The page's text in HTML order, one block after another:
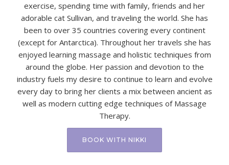
exercise, spending time with family, friends and her
adorable cat Sullivan, and traveling the world. She has
been to over 35 countries covering every continent
(except for Antarctica). Throughout her travels she has
enjoyed learning massage and holistic techniques from
around the globe. Her passion and devotion to the
industry fuels my desire to continue to learn and evolve
every day to bring her clients a mix between ancient as
well as modern cutting edge techniques of Massage
Therapy.
BOOK WITH NIKKI